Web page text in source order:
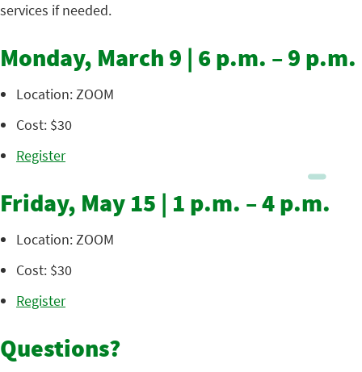
services if needed.
Monday, March 9 | 6 p.m. – 9 p.m.
Location: ZOOM
Cost: $30
Register
Friday, May 15 | 1 p.m. – 4 p.m.
Location: ZOOM
Cost: $30
Register
Questions?